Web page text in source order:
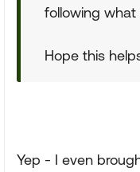
following
Hope this
Yep - I even